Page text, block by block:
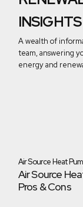
INSIGHTS
A wealth of
team, answering
energy and
Air Source Heat
Air Source
Pros & Cons